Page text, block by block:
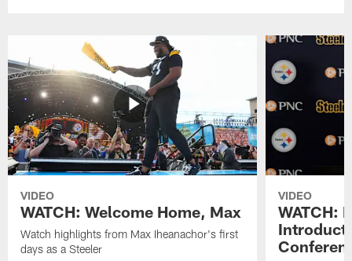
VIDEO
WATCH: Welcome Home, Max
Watch highlights from Max Iheanachor's first
days as a Steeler
VIDEO
WATCH: